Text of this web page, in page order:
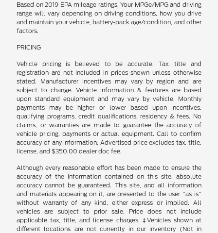
Based on 2019 EPA mileage ratings. Your MPGe/MPG and driving
range will vary depending on driving conditions, how you drive
and maintain your vehicle, battery-pack age/condition, and other
factors.
PRICING
Vehicle pricing is believed to be accurate. Tax, title and
registration are not included in prices shown unless otherwise
stated. Manufacturer incentives may vary by region and are
subject to change. Vehicle information & features are based
upon standard equipment and may vary by vehicle. Monthly
payments may be higher or lower based upon incentives,
qualifying programs, credit qualifications, residency & fees. No
claims, or warranties are made to guarantee the accuracy of
vehicle pricing, payments or actual equipment. Call to confirm
accuracy of any information. Advertised price excludes tax, title,
license, and $350.00 dealer doc fee.
Although every reasonable effort has been made to ensure the
accuracy of the information contained on this site, absolute
accuracy cannot be guaranteed. This site, and all information
and materials appearing on it, are presented to the user "as is"
without warranty of any kind, either express or implied. All
vehicles are subject to prior sale. Price does not include
applicable tax, title, and license charges. ‡Vehicles shown at
different locations are not currently in our inventory (Not in